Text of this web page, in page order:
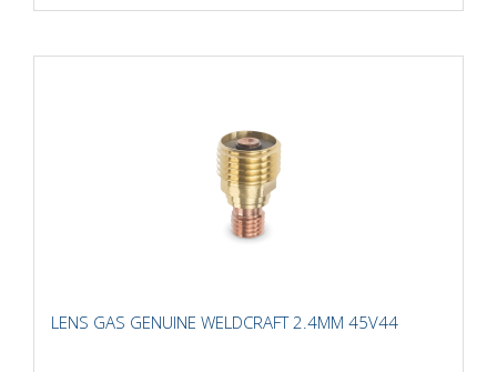
LENS GAS GENUINE WELDCRAFT 2.4MM 45V44